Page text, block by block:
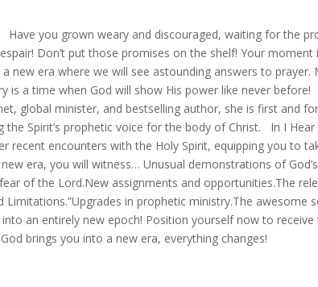
you grown weary and discouraged, waiting for the
Don’t put those promises on the shelf! Your moment
new era where we will see astounding answers to prayer.
is a time when God will show His power like never
global minister, and bestselling author, she is first and
Spirit’s prophetic voice for the body of Christ. In I
recent encounters with the Holy Spirit, equipping you to
era, you will witness… Unusual demonstrations of God’s
of the Lord.New assignments and opportunities.The
in prophetic ministry.The awesome
an entirely new epoch! Position yourself now to receive
brings you into a new era, everything changes!